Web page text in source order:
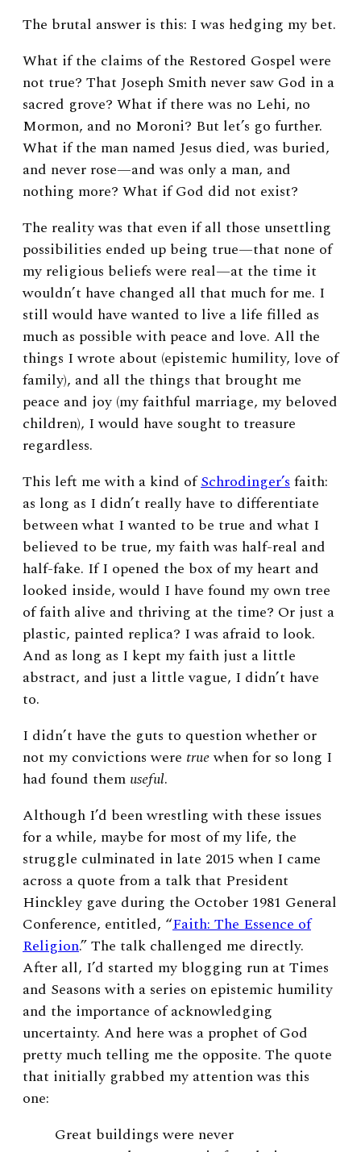
The brutal answer is this: I was hedging my bet.
What if the claims of the Restored Gospel were
not true? That Joseph Smith never saw God in a
sacred grove? What if there was no Lehi, no
Mormon, and no Moroni? But let’s go further.
What if the man named Jesus died, was buried,
and never rose—and was only a man, and
nothing more? What if God did not exist?
The reality was that even if all those unsettling
possibilities ended up being true—that none of
my religious beliefs were real—at the time it
wouldn’t have changed all that much for me. I
still would have wanted to live a life filled as
much as possible with peace and love. All the
things I wrote about (epistemic humility, love of
family), and all the things that brought me
peace and joy (my faithful marriage, my beloved
children), I would have sought to treasure
regardless.
This left me with a kind ofSchrodinger’sfaith:
as long as I didn’t really have to differentiate
between what I wanted to be true and what I
believed to be true, my faith was half-real and
half-fake. If I opened the box of my heart and
looked inside, would I have found my own tree
of faith alive and thriving at the time? Or just a
plastic, painted replica? I was afraid to look.
And as long as I kept my faith just a little
abstract, and just a little vague, I didn’t have
to.
I didn’t have the guts to question whether or
not my convictions were truewhen for so long I
had found them useful.
Although I’d been wrestling with these issues
for a while, maybe for most of my life, the
struggle culminated in late 2015 when I came
across a quote from a talk that President
Hinckley gave during the October 1981 General
Conference, entitled, “Faith: The Essence of
Religion.” The talk challenged me directly.
After all, I’d started my blogging run at Times
and Seasons with a series on epistemic humility
and the importance of acknowledging
uncertainty. And here was a prophet of God
pretty much telling me the opposite. The quote
that initially grabbed my attention was this
one:
Great buildings were never